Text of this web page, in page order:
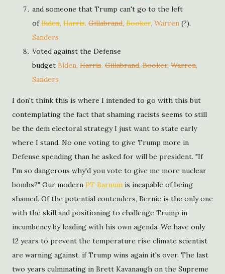
and someone that Trump can't go to the left
ofBiden, Harris. Gillabrand, Booker, Warren (?),
Sanders
Voted against the Defense
budget Biden, Harris. Gillabrand, Booker, Warren,
Sanders
I don't think this is where I intended to go with this but
contemplating the fact that shaming racists seems to still
be the dem electoral strategy I just want to state early
where I stand. No one voting to give Trump more in
Defense spending than he asked for will be president. "If
I'm so dangerous why'd you vote to give me more nuclear
bombs?" Our modern PT Barnum is incapable of being
shamed. Of the potential contenders, Bernie is the only one
with the skill and positioning to challenge Trump in
incumbency by leading with his own agenda. We have only
12 years to prevent the temperature rise climate scientist
are warning against, if Trump wins again it's over. The last
two years culminating in Brett Kavanaugh on the Supreme